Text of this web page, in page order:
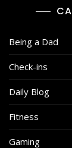
Being a Dad
Check-ins
Daily Blog
Fitness
Gaming